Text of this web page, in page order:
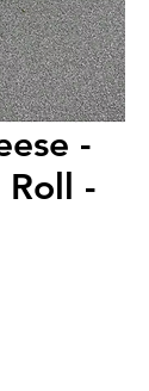
-
Roll -